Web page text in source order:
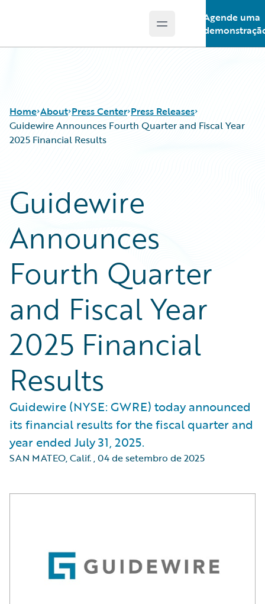
Open main menu
Agende uma
Home About Press Center Press Releases
Guidewire Announces Fourth Quarter and Fiscal Year
2025 Financial Results
Guidewire
Announces
Fourth Quarter
and Fiscal Year
2025 Financial
Results
Guidewire (NYSE: GWRE) today announced
its financial results for the fiscal quarter and
year ended July 31, 2025.
SAN MATEO, Calif.,04 de setembro de 2025